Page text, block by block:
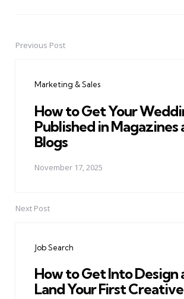
PostPrevious Post
Marketing & Sales
How to Get Your
Published in Magazines
Blogs
November 17, 2025
Next Post
Job Search
How to Get Into Design
Land Your First Creative